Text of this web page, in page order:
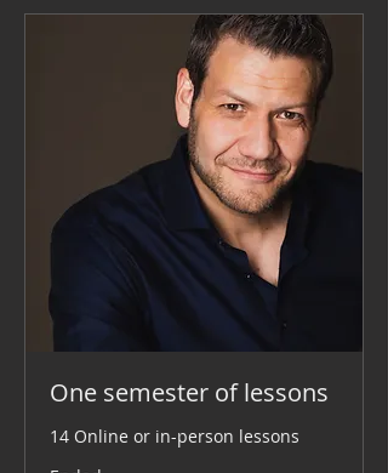
One semester of lessons
14 Online or in-person lessons